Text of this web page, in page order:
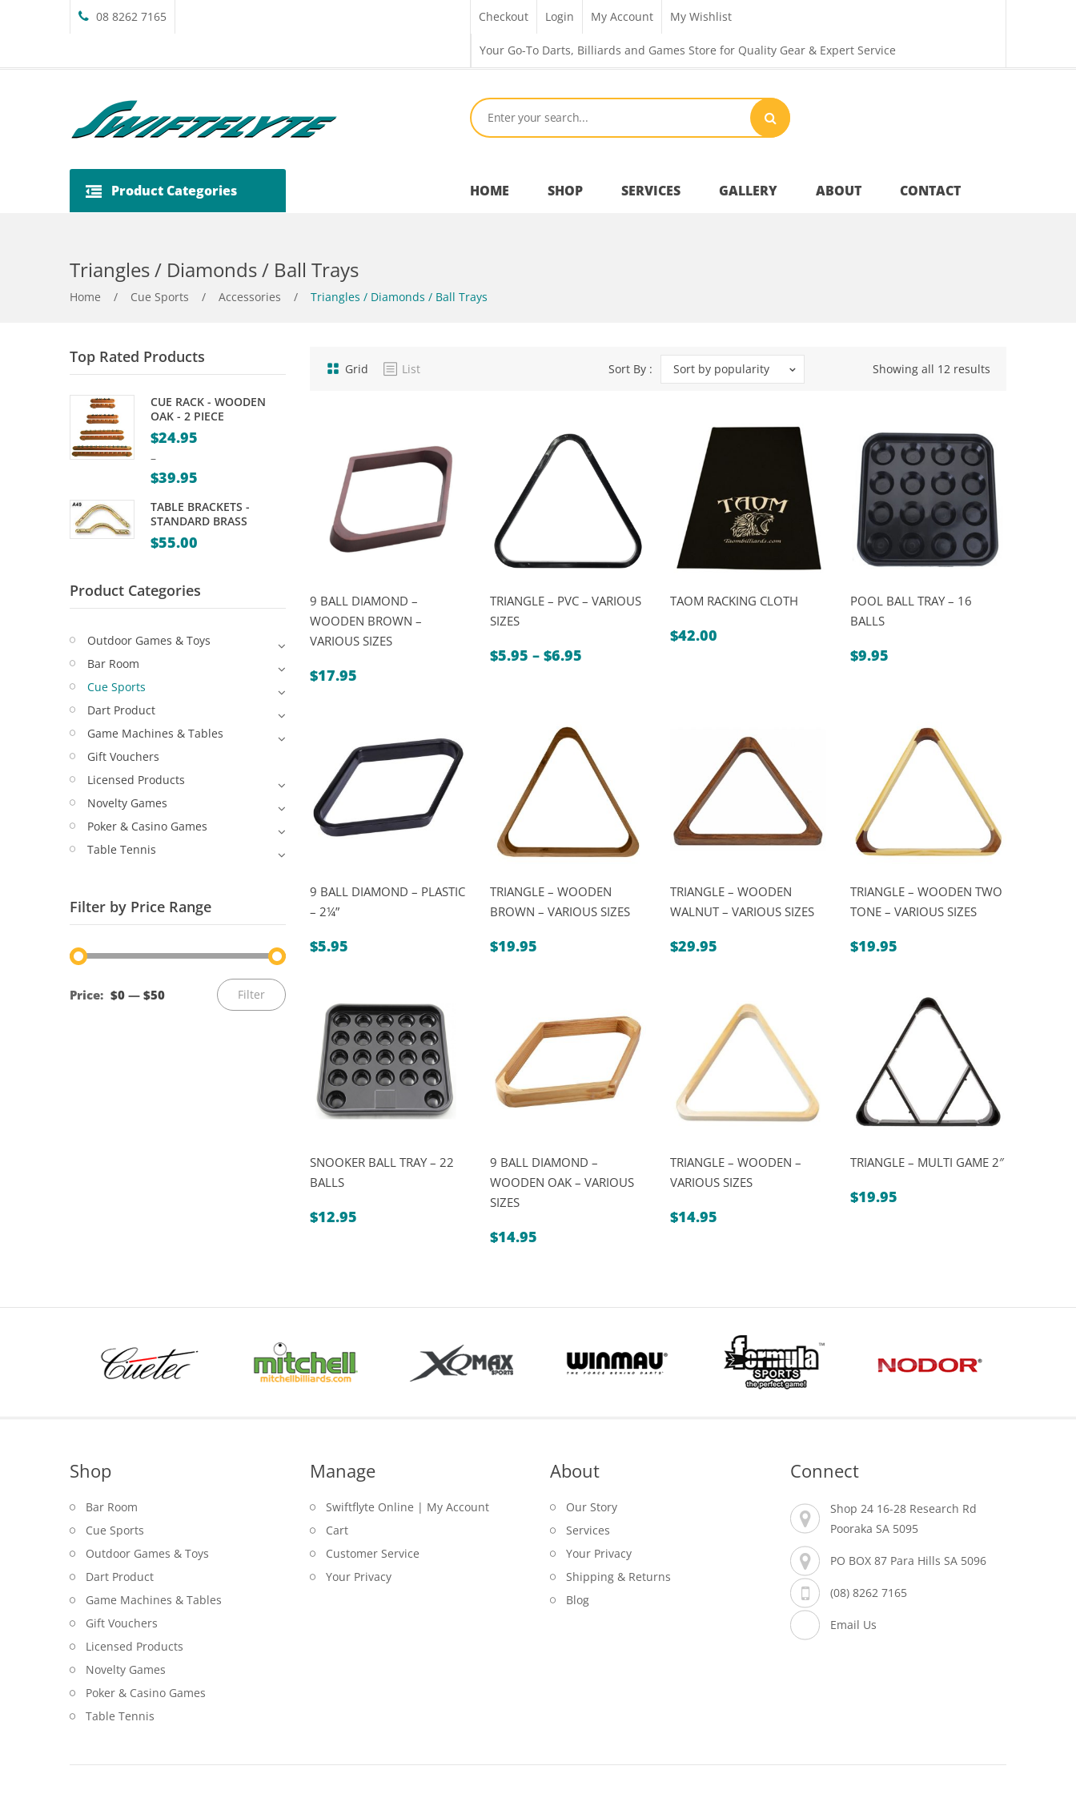
08 8262 7165 Checkout Login My Account My Wishlist
Your Go-To Darts, Billiards and Games Store for Quality Gear & Expert Service
HOME SHOP
Dart Product
Gift Vouchers
Licensed Products
Novelty Games
Poker & Casino Games
SERVICES GALLERY ABOUT CONTACT
Product Categories
Triangles / Diamonds / Ball Trays
Home / Cue Sports / Accessories / Triangles / Diamonds / Ball Trays
Top Rated Products
CUE RACK - WOODEN
OAK - 2 PIECE
$24.95
–
$39.95
range:
$24.95
TABLE BRACKETS -
STANDARD BRASS
$55.00
Product Categories
Outdoor Games & Toys
Bar Room
Cue Sports
Dart Product
Game Machines & Tables
Gift Vouchers
Licensed Products
Novelty Games
Poker & Casino Games
Table Tennis
Filter by Price Range
Filter
Price: $0 — $50
Grid List Showing all 12 results
Sort By : Sort by popularity
9 BALL DIAMOND –
WOODEN BROWN –
VARIOUS SIZES
$17.95
TRIANGLE – PVC – VARIOUS
SIZES
$5.95 – $6.95
$6.95
TAOM RACKING CLOTH
$42.00
POOL BALL TRAY – 16
BALLS
$9.95
9 BALL DIAMOND – PLASTIC
– 2¼”
$5.95
TRIANGLE – WOODEN
BROWN – VARIOUS SIZES
$19.95
TRIANGLE – WOODEN
WALNUT – VARIOUS SIZES
$29.95
TRIANGLE – WOODEN TWO
TONE – VARIOUS SIZES
$19.95
SNOOKER BALL TRAY – 22
BALLS
$12.95
9 BALL DIAMOND –
WOODEN OAK – VARIOUS
SIZES
$14.95
TRIANGLE – WOODEN –
VARIOUS SIZES
$14.95
TRIANGLE – MULTI GAME 2″
$19.95
Shop
Bar Room
Cue Sports
Outdoor Games & Toys
Dart Product
Game Machines & Tables
Gift Vouchers
Licensed Products
Novelty Games
Poker & Casino Games
Table Tennis
Manage
Swiftflyte Online | My Account
Cart
Customer Service
Your Privacy
About
Our Story
Services
Your Privacy
Shipping & Returns
Blog
Connect
Shop 24 16-28 Research Rd
Pooraka SA 5095
PO BOX 87 Para Hills SA 5096
(08) 8262 7165
Email Us